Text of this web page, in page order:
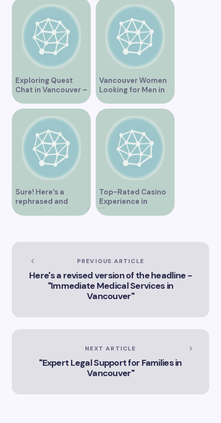
Exploring Quest
Chat in Vancouver –
A Comprehensive
Overview
Vancouver Women
Looking for Men in
Their Area
Sure! Here’s a
rephrased and
expanded version of
Vancouver’s
Landscape”
Top-Rated Casino
Experience in
Vancouver
PREVIOUS ARTICLE
Here's a revised version of the headline -
"Immediate Medical Services in
Vancouver"
NEXT ARTICLE
"Expert Legal Support for Families in
Vancouver"